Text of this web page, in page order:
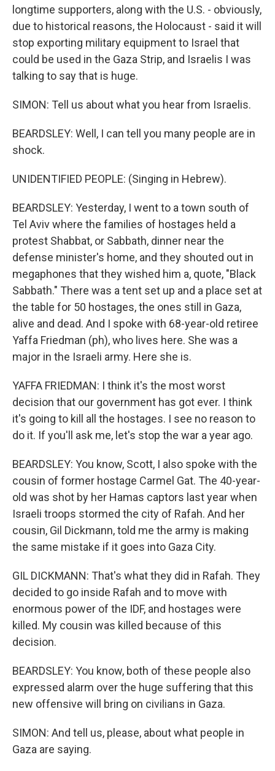
longtime supporters, along with the U.S. - obviously,
due to historical reasons, the Holocaust - said it will
stop exporting military equipment to Israel that
could be used in the Gaza Strip, and Israelis I was
talking to say that is huge.
SIMON: Tell us about what you hear from Israelis.
BEARDSLEY: Well, I can tell you many people are in
shock.
UNIDENTIFIED PEOPLE: (Singing in Hebrew).
BEARDSLEY: Yesterday, I went to a town south of
Tel Aviv where the families of hostages held a
protest Shabbat, or Sabbath, dinner near the
defense minister's home, and they shouted out in
megaphones that they wished him a, quote, "Black
Sabbath." There was a tent set up and a place set at
the table for 50 hostages, the ones still in Gaza,
alive and dead. And I spoke with 68-year-old retiree
Yaffa Friedman (ph), who lives here. She was a
major in the Israeli army. Here she is.
YAFFA FRIEDMAN: I think it's the most worst
decision that our government has got ever. I think
it's going to kill all the hostages. I see no reason to
do it. If you'll ask me, let's stop the war a year ago.
BEARDSLEY: You know, Scott, I also spoke with the
cousin of former hostage Carmel Gat. The 40-year-
old was shot by her Hamas captors last year when
Israeli troops stormed the city of Rafah. And her
cousin, Gil Dickmann, told me the army is making
the same mistake if it goes into Gaza City.
GIL DICKMANN: That's what they did in Rafah. They
decided to go inside Rafah and to move with
enormous power of the IDF, and hostages were
killed. My cousin was killed because of this
decision.
BEARDSLEY: You know, both of these people also
expressed alarm over the huge suffering that this
new offensive will bring on civilians in Gaza.
SIMON: And tell us, please, about what people in
Gaza are saying.